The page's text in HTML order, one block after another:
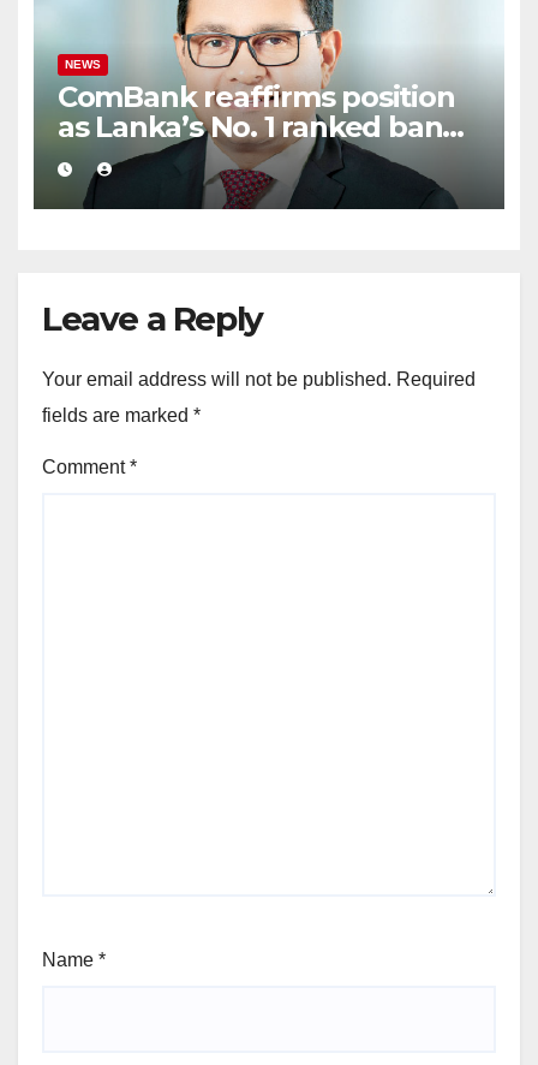
NEWS
ComBank reaffirms position
as Lanka’s No. 1 ranked bank
in ‘The Banker’ Top 1000
global listing
Leave a Reply
Your email address will not be published. Required
fields are marked *
Comment*
Name *